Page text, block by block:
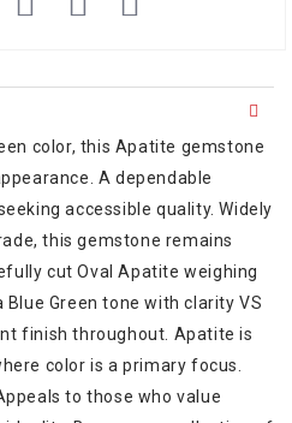
color, this Apatite gemstone
A dependable
accessible quality. Widely
this gemstone remains
cut Oval Apatite weighing
Green tone with clarity VS
finish throughout. Apatite is
color is a primary focus.
Appeals to those who value